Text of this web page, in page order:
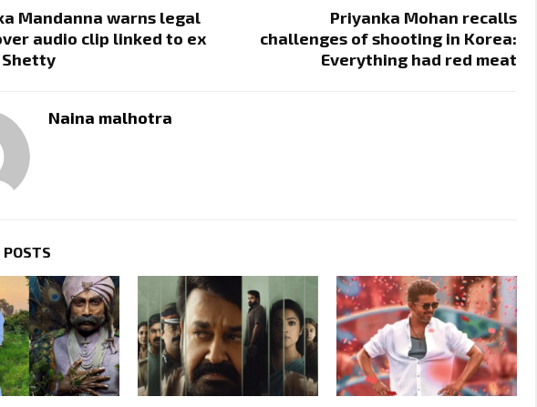
Mandanna warns legal
audio clip linked to ex
Priyanka Mohan recalls
challenges of shooting in Korea:
Everything had red meat
Naina malhotra
POSTS